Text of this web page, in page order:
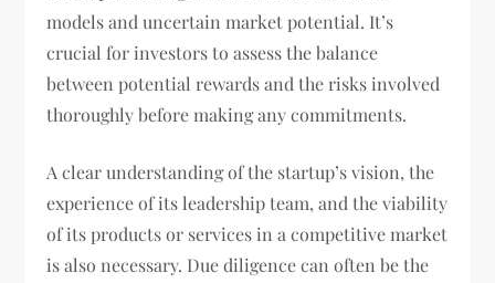
models and uncertain market potential. It’s
crucial for investors to assess the balance
between potential rewards and the risks involved
thoroughly before making any commitments.
A clear understanding of the startup’s vision, the
experience of its leadership team, and the viability
of its products or services in a competitive market
is also necessary. Due diligence can often be the